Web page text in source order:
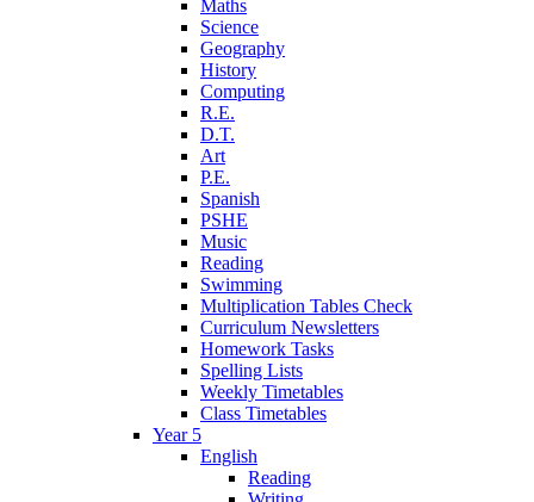
Maths
Science
Geography
History
Computing
R.E.
D.T.
Art
P.E.
Spanish
PSHE
Music
Reading
Swimming
Multiplication Tables Check
Curriculum Newsletters
Homework Tasks
Spelling Lists
Weekly Timetables
Class Timetables
Year 5
English
Reading